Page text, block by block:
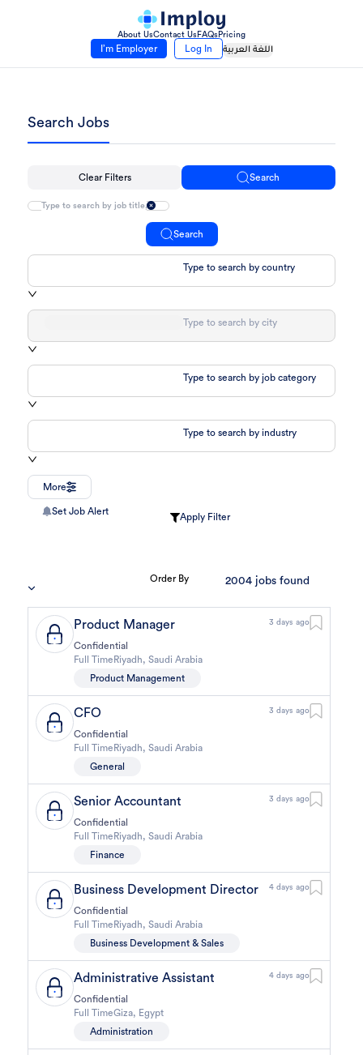
About UsContact Us FAQs Pricing
I’m Employer Log In اللغة العربية
Search Jobs
Clear Filters Search
Search
Type to search by country
Type to search by city
Type to search by job category
Type to search by industry
More
Set Job Alert
Apply Filter
Order By 2004 jobs found
Product Manager 3 days ago
Confidential
Full Time Riyadh,Saudi Arabia
Product Management
CFO 3 days ago
Confidential
Full Time Riyadh,Saudi Arabia
General
Senior Accountant 3 days ago
Confidential
Full Time Riyadh,Saudi Arabia
Finance
Business Development Director 4 days ago
Confidential
Full Time Riyadh,Saudi Arabia
Business Development & Sales
Administrative Assistant 4 days ago
Confidential
Full TimeGiza, Egypt
Administration